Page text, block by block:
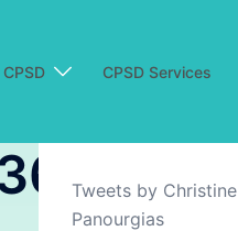
CPSD Services
Tweets by Christine
Panourgias